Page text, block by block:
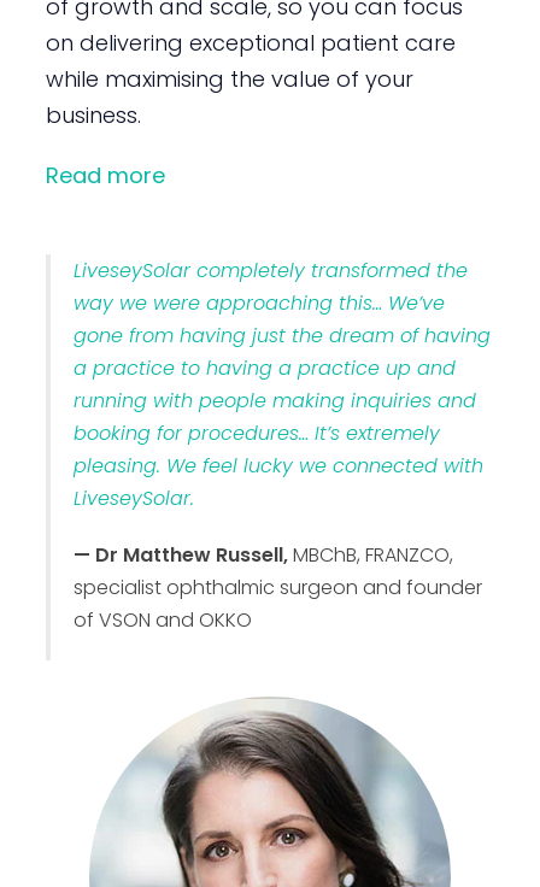
of growth and scale, so you can focus
on delivering exceptional patient care
while maximising the value of your
business.
Read more
LiveseySolar completely transformed the
way we were approaching this… We’ve
gone from having just the dream of having
a practice to having a practice up and
running with people making inquiries and
booking for procedures… It’s extremely
pleasing. We feel lucky we connected with
LiveseySolar.
— Dr Matthew Russell,MBChB, FRANZCO,
specialist ophthalmic surgeon and founder
of VSON and OKKO